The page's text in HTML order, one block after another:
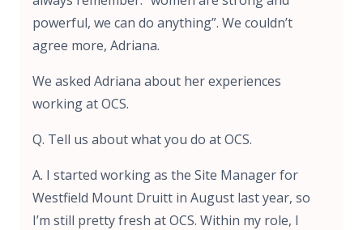
powerful, we can do anything”. We couldn’t
agree more, Adriana.
We asked Adriana about her experiences
working at OCS.
Q. Tell us about what you do at OCS.
A. I started working as the Site Manager for
Westfield Mount Druitt in August last year, so
I’m still pretty fresh at OCS. Within my role, I